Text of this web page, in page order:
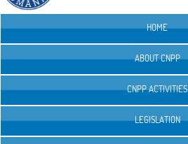
HOME
ABOUT CNPP
CNPP ACTIVITIES
LEGISLATION